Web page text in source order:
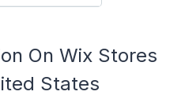
On Wix Stores
States